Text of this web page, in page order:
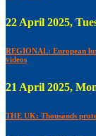
22 April 2025,
REGIONAL: European
videos
21 April 2025,
THE UK: Thousands